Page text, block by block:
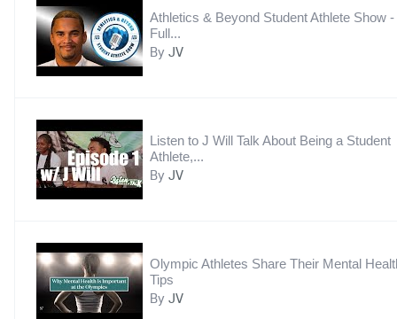
Athletics & Beyond Student Athlete Show -
Full...
By JV
Listen to J Will Talk About Being a Student
Athlete,...
By JV
Olympic Athletes Share Their Mental
Tips
By JV